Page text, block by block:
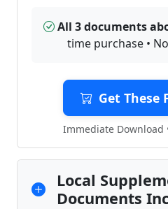
All 3 documents
time purchase •
Get These
Immediate Download
Local
Documents